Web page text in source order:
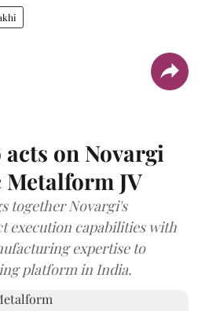
on Novargi
JV
together Novargi's
execution capabilities with
expertise to
platform in India.